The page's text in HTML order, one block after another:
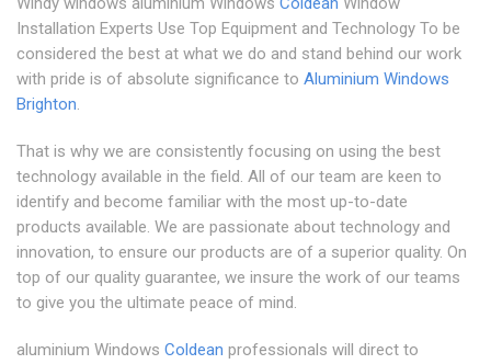
Installation Experts Use Top Equipment and Technology To be
considered the best at what we do and stand behind our work
with pride is of absolute significance to Aluminium Windows
Brighton.
That is why we are consistently focusing on using the best
technology available in the field. All of our team are keen to
identify and become familiar with the most up-to-date
products available. We are passionate about technology and
innovation, to ensure our products are of a superior quality. On
top of our quality guarantee, we insure the work of our teams
to give you the ultimate peace of mind.
aluminium Windows Coldean professionals will direct to